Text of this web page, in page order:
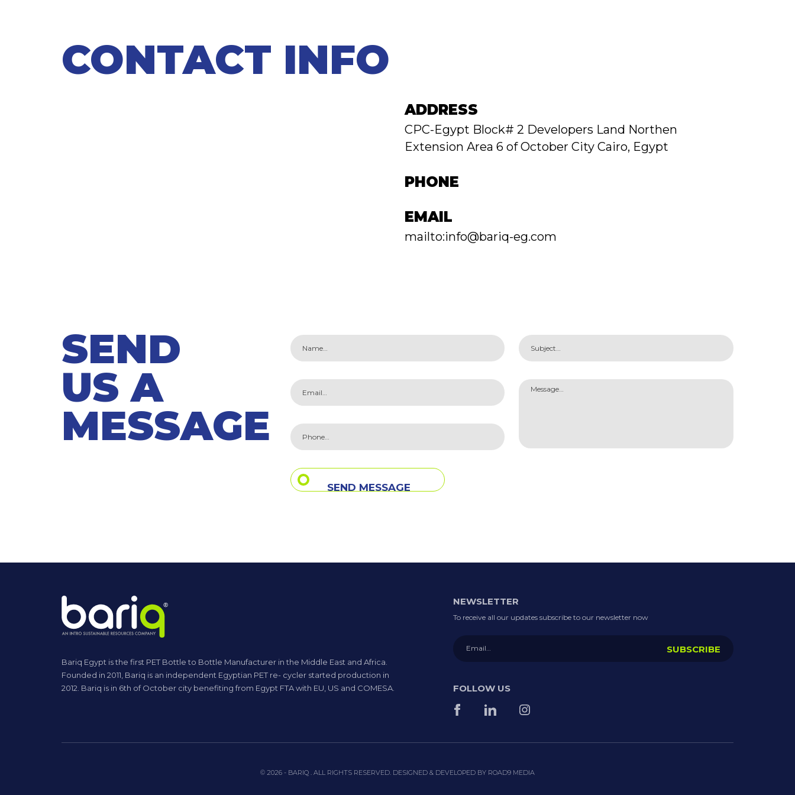
CONTACT INFO
ADDRESS
CPC-Egypt Block# 2 Developers Land Northen
Extension Area 6 of October City Cairo, Egypt
PHONE
EMAIL
mailto:info@bariq-eg.com
SEND
US A
MESSAGE
SEND MESSAGE
Bariq Egypt is the first PET Bottle to Bottle Manufacturer in the Middle East and Africa.
Founded in 2011, Bariq is an independent Egyptian PET re- cycler started production in
2012. Bariq is in 6th of October city benefiting from Egypt FTA with EU, US and COMESA.
NEWSLETTER
To receive all our updates subscribe to our newsletter now
FOLLOW US
© 2026 - BARIQ . ALL RIGHTS RESERVED. DESIGNED & DEVELOPED BY ROAD9 MEDIA